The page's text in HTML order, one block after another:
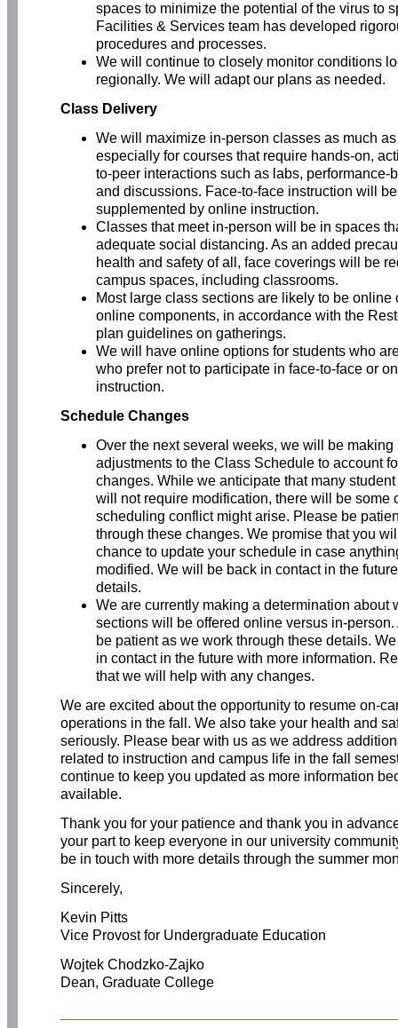
spaces to minimize the potential of the virus to
Facilities & Services team has developed
procedures and processes.
We will continue to closely monitor conditions
regionally. We will adapt our plans as needed.
Class Delivery
We will maximize in-person classes as much
especially for courses that require hands-on,
to-peer interactions such as labs, performance-
and discussions. Face-to-face instruction will be
supplemented by online instruction.
Classes that meet in-person will be in spaces
adequate social distancing. As an added
health and safety of all, face coverings will be
campus spaces, including classrooms.
Most large class sections are likely to be online
online components, in accordance with the
plan guidelines on gatherings.
We will have online options for students who
who prefer not to participate in face-to-face or
instruction.
Schedule Changes
Over the next several weeks, we will be making
adjustments to the Class Schedule to account
changes. While we anticipate that many
will not require modification, there will be some
scheduling conflict might arise. Please be
through these changes. We promise that you
chance to update your schedule in case
modified. We will be back in contact in the
details.
We are currently making a determination about
sections will be offered online versus in-
be patient as we work through these details.
in contact in the future with more information.
that we will help with any changes.
We are excited about the opportunity to resume on-
operations in the fall. We also take your health and
seriously. Please bear with us as we address
related to instruction and campus life in the fall
continue to keep you updated as more information
available.
Thank you for your patience and thank you in
your part to keep everyone in our university
be in touch with more details through the summer
Sincerely,
Kevin Pitts
Vice Provost for Undergraduate Education
Wojtek Chodzko-Zajko
Dean, Graduate College